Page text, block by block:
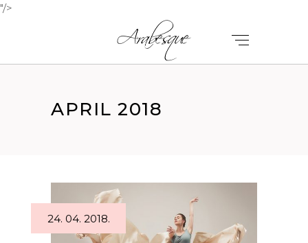
"/>
APRIL 2018
24. 04. 2018.